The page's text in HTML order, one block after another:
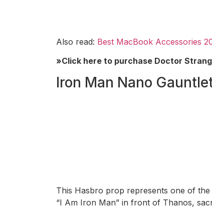
Also read: Best MacBook Accessories
»Click here to purchase Doctor
Iron Man Nano
This Hasbro prop represents one of
“I Am Iron Man” in front of Thanos,